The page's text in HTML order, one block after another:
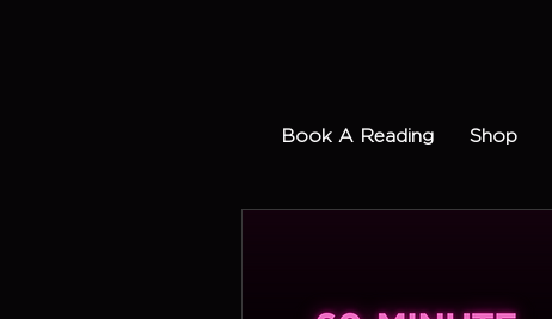
Book A Reading Shop